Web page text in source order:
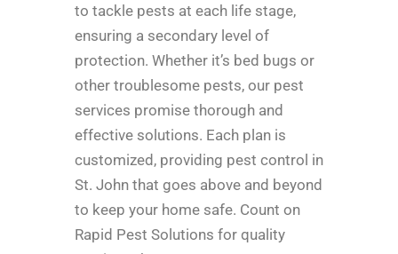
to tackle pests at each life stage,
ensuring a secondary level of
protection. Whether it’s bed bugs or
other troublesome pests, our pest
services promise thorough and
effective solutions. Each plan is
customized, providing pest control in
St. John that goes above and beyond
to keep your home safe. Count on
Rapid Pest Solutions for quality